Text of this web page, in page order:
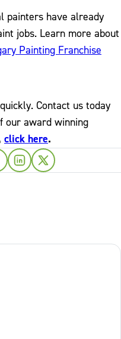
painters have already
jobs. Learn more about
Painting Franchise
Contact us today
our award winning
click here.